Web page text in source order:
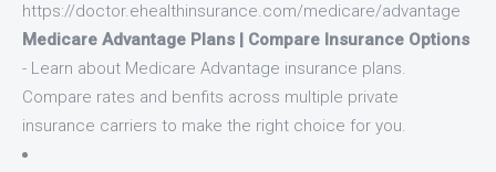
https://doctor.ehealthinsurance.com/medicare/advantage
Medicare Advantage Plans | Compare Insurance Options
- Learn about Medicare Advantage insurance plans.
Compare rates and benfits across multiple private
insurance carriers to make the right choice for you.